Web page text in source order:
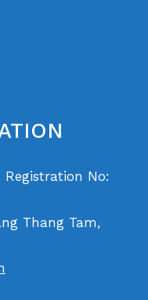
Registration No:
Thang Tam,